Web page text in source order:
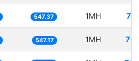
547.37 1MH
547.17 1MH